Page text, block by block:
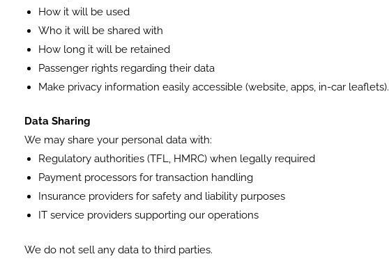
How it will be used
Who it will be shared with
How long it will be retained
Passenger rights regarding their data
Make privacy information easily accessible (website, apps, in-car leaflets).
Data Sharing
We may share your personal data with:
Regulatory authorities (TFL, HMRC) when legally required
Payment processors for transaction handling
Insurance providers for safety and liability purposes
IT service providers supporting our operations
We do not sell any data to third parties.